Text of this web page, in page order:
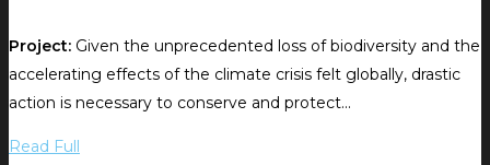
Project: Given the unprecedented loss of biodiversity and the
accelerating effects of the climate crisis felt globally, drastic
action is necessary to conserve and protect...
Read Full